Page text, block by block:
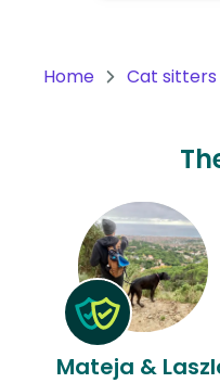
Antarctica
Continent
Home Cat sitters
Mateja &